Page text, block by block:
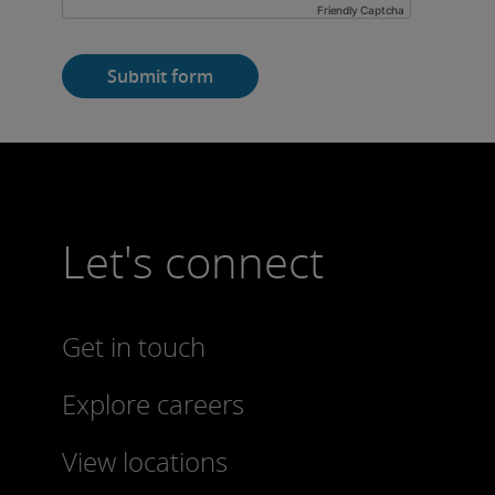
Friendly Captcha
Submit form
Let's connect
Get in touch
Explore careers
View locations